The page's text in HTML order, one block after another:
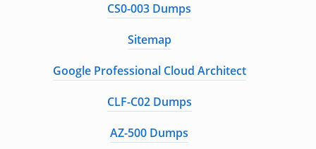
CS0-003 Dumps
Sitemap
Google Professional Cloud Architect
CLF-C02 Dumps
AZ-500 Dumps